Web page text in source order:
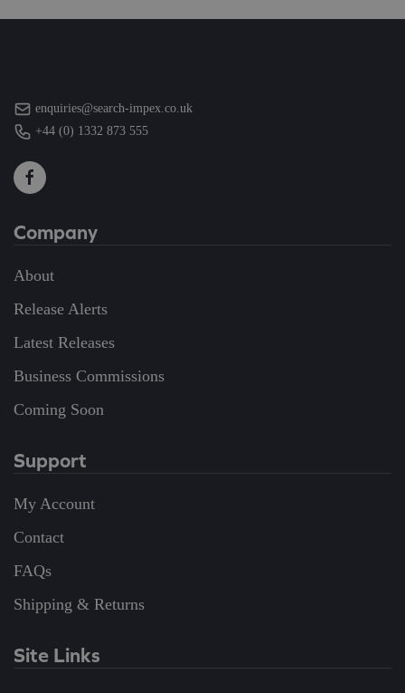
enquiries@search-impex.co.uk
+44 (0) 1332 873 555
Company
About
Release Alerts
Latest Releases
Business Commissions
Coming Soon
Support
My Account
Contact
FAQs
Shipping & Returns
Site Links